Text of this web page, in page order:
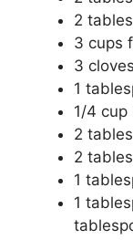
2
3 cups
3
1
1/4 cup
2
2
1
1